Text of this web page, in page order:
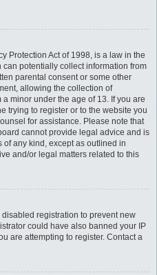
Protection Act of 1998, is a law in the
potentially collect information from
parental consent or some other
allowing the collection of
minor under the age of 13. If you are
trying to register or to the website you
for assistance. Please note that
cannot provide legal advice and is
any kind, except as outlined in
and/or legal matters related to this
registration to prevent new
could have also banned your IP
are attempting to register. Contact a